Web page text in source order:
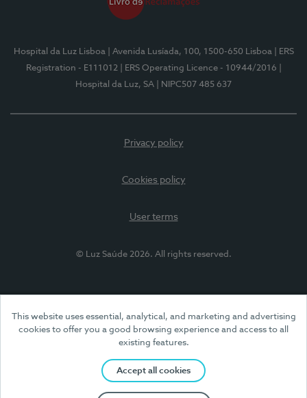
This website uses essential, analytical, and marketing and advertising
cookies to offer you a good browsing experience and access to all
existing features.
Accept all cookies
Hospital da Luz Lisboa | Avenida Lusíada, 100, 1500-650 Lisboa
| ERS
Registration - E111012
| ERS Operating Licence - 10944/2016
Hospital da Luz, SA
| NIPC507 485 637
Privacy policy
Cookies policy
User terms
© Luz Saúde 2026. All rights reserved.